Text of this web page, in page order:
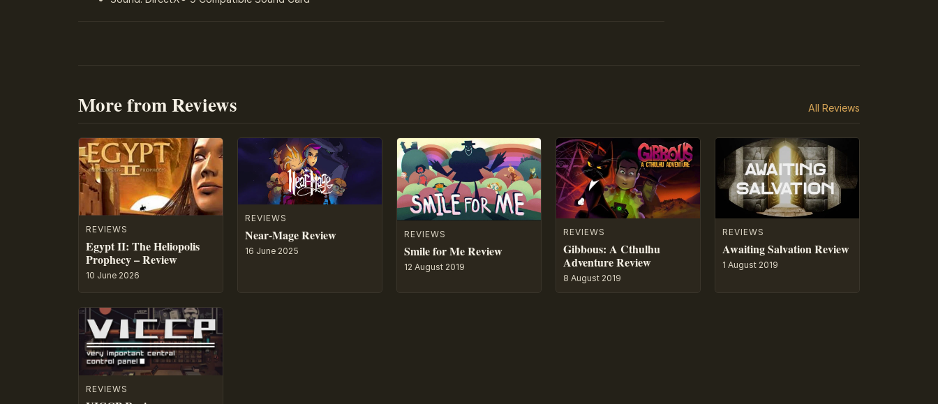
More from Reviews All Reviews
REVIEWS
Egypt II: The Heliopolis
Prophecy – Review
10 June 2026
REVIEWS
Near-Mage Review
16 June 2025
REVIEWS
Smile for Me Review
12 August 2019
REVIEWS
Gibbous: A Cthulhu
Adventure Review
8 August 2019
REVIEWS
Awaiting Salvation Review
1 August 2019
REVIEWS